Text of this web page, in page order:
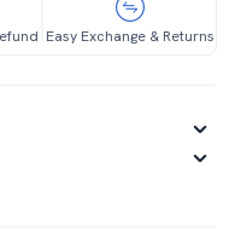
Easy Exchange & Returns